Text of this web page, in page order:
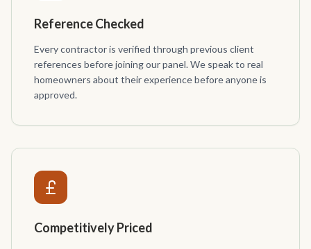
Reference Checked
Every contractor is verified through previous client
references before joining our panel. We speak to real
homeowners about their experience before anyone is
approved.
Competitively Priced